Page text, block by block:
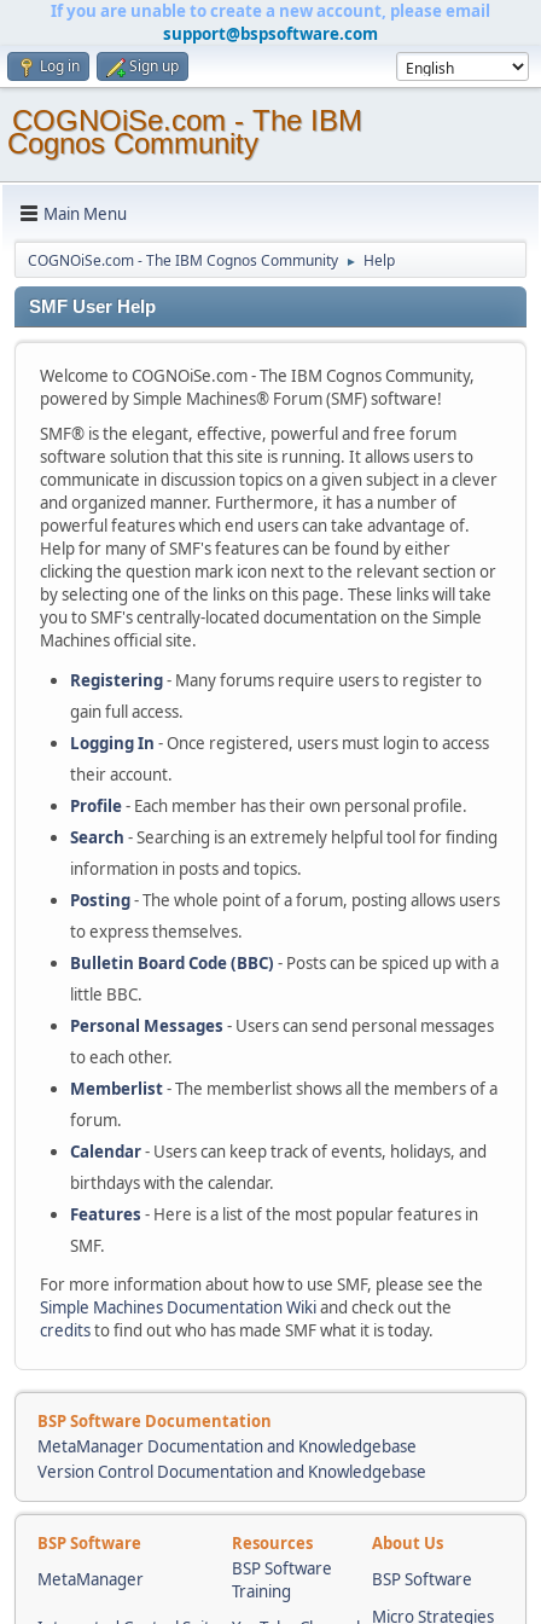
If you are unable to create a new account, please email
support@bspsoftware.com
Log in Sign up
COGNOiSe.com - The IBM
Cognos Community
Main Menu
COGNOiSe.com - The IBM Cognos Community ► Help
SMF User Help
Welcome to COGNOiSe.com - The IBM Cognos Community,
powered by Simple Machines® Forum (SMF) software!
SMF® is the elegant, effective, powerful and free forum
software solution that this site is running. It allows users to
communicate in discussion topics on a given subject in a clever
and organized manner. Furthermore, it has a number of
powerful features which end users can take advantage of.
Help for many of SMF's features can be found by either
clicking the question mark icon next to the relevant section or
by selecting one of the links on this page. These links will take
you to SMF's centrally-located documentation on the Simple
Machines official site.
Registering- Many forums require users to register to
gain full access.
Logging In - Once registered, users must login to access
their account.
Profile- Each member has their own personal profile.
Search - Searching is an extremely helpful tool for finding
information in posts and topics.
Posting- The whole point of a forum, posting allows users
to express themselves.
Bulletin Board Code (BBC) - Posts can be spiced up with a
little BBC.
Personal Messages - Users can send personal messages
to each other.
Memberlist- The memberlist shows all the members of a
forum.
Calendar- Users can keep track of events, holidays, and
birthdays with the calendar.
Features - Here is a list of the most popular features in
SMF.
For more information about how to use SMF, please see the
Simple Machines Documentation Wikiand check out the
creditsto find out who has made SMF what it is today.
BSP Software Documentation
MetaManager Documentation and Knowledgebase
Version Control Documentation and Knowledgebase
BSP Software Resources
About Us
MetaManager
BSP Software
Training
BSP Software
Micro Strategies